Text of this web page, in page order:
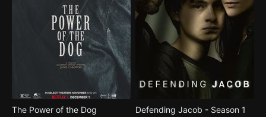
The Power of the Dog Defending Jacob - Season 1